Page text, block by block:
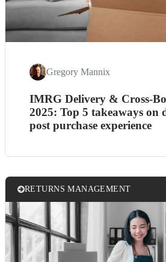
Gregory Mannix
IMRG Delivery & Cross-
2025: Top 5 takeaways on
post purchase experience
RETURNS MANAGEMENT